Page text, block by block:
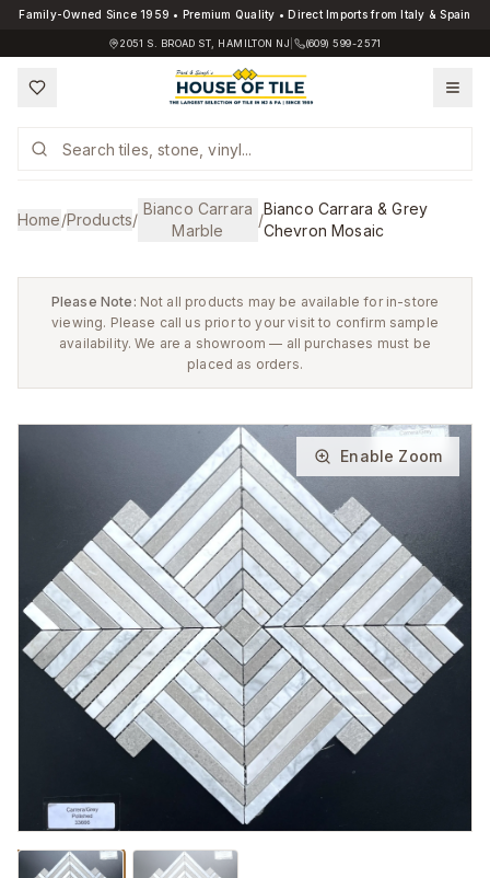
Family-Owned Since 1959 • Premium Quality • Direct Imports from Italy & Spain
2051 S. BROAD ST, HAMILTON NJ (609) 599-2571
Home/Products/
Bianco Carrara
Marble
/
Bianco Carrara & Grey
Chevron Mosaic
Please Note: Not all products may be available for in-store
viewing. Please call us prior to your visit to confirm sample
availability. We are a showroom — all purchases must be
placed as orders.
Enable Zoom